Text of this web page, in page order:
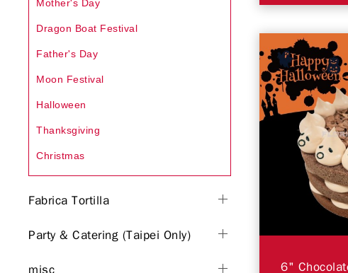
Mother's Day
Dragon Boat Festival
Father's Day
Moon Festival
Halloween
Thanksgiving
Christmas
Fabrica Tortilla
Party & Catering (Taipei Only)
misc